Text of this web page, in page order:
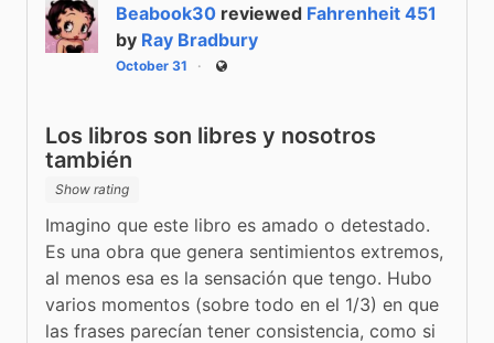
Beabook30 reviewed Fahrenheit 451
by Ray Bradbury
October 31 Public
Los libros son libres y nosotros
también
Show rating
Imagino que este libro es amado o detestado.
Es una obra que genera sentimientos extremos,
al menos esa es la sensación que tengo. Hubo
varios momentos (sobre todo en el 1/3) en que
las frases parecían tener consistencia, como si